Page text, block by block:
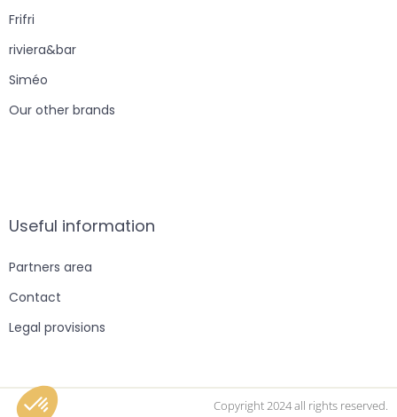
Frifri
riviera&bar
Siméo
Our other brands
Useful information
Partners area
Contact
Legal provisions
Copyright 2024 all rights reserved.